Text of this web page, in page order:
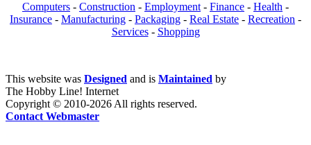
Computers - Construction - Employment - Finance - Health -
Insurance - Manufacturing - Packaging - Real Estate - Recreation -
Services- Shopping
This website was Designed and is Maintained by
The Hobby Line! Internet
Copyright © 2010-2026 All rights reserved.
Contact Webmaster